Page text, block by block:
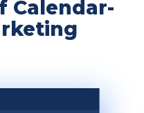
Calendar-